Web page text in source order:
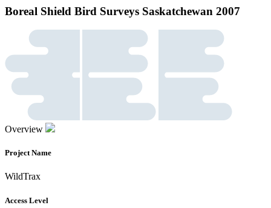
Boreal Shield Bird Surveys Saskatchewan 2007
Overview
Project Name
WildTrax
Access Level